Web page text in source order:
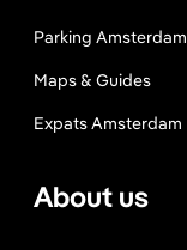
s
s
Parking Amsterdam
Maps & Guides
Expats Amsterdam
About us